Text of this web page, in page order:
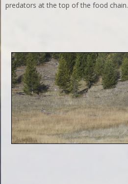
predators at the top of the food chain.